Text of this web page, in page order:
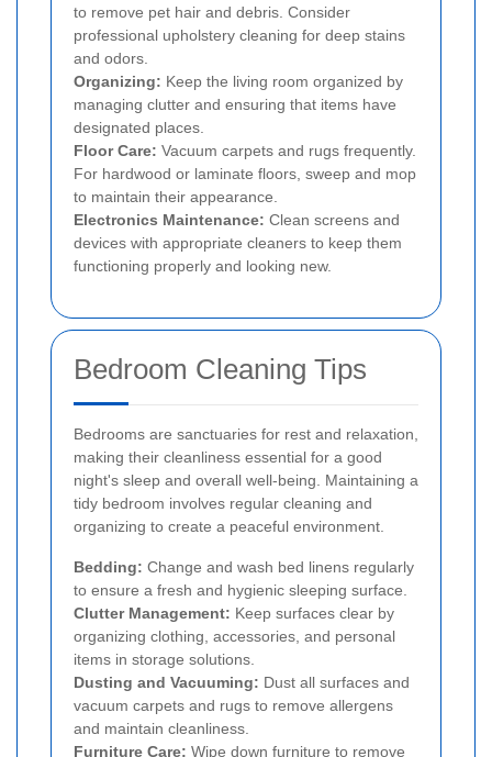
to remove pet hair and debris. Consider
professional upholstery cleaning for deep stains
and odors.
Organizing: Keep the living room organized by
managing clutter and ensuring that items have
designated places.
Floor Care: Vacuum carpets and rugs frequently.
For hardwood or laminate floors, sweep and mop
to maintain their appearance.
Electronics Maintenance: Clean screens and
devices with appropriate cleaners to keep them
functioning properly and looking new.
Bedroom Cleaning Tips
Bedrooms are sanctuaries for rest and relaxation,
making their cleanliness essential for a good
night's sleep and overall well-being. Maintaining a
tidy bedroom involves regular cleaning and
organizing to create a peaceful environment.
Bedding: Change and wash bed linens regularly
to ensure a fresh and hygienic sleeping surface.
Clutter Management: Keep surfaces clear by
organizing clothing, accessories, and personal
items in storage solutions.
Dusting and Vacuuming: Dust all surfaces and
vacuum carpets and rugs to remove allergens
and maintain cleanliness.
Furniture Care: Wipe down furniture to remove